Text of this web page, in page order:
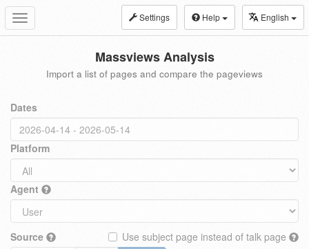
Toggle
navigation
Settings Help English
Massviews Analysis
Import a list of pages and compare the pageviews
Dates
Platform
Agent
Source
Use subject page instead of talk page